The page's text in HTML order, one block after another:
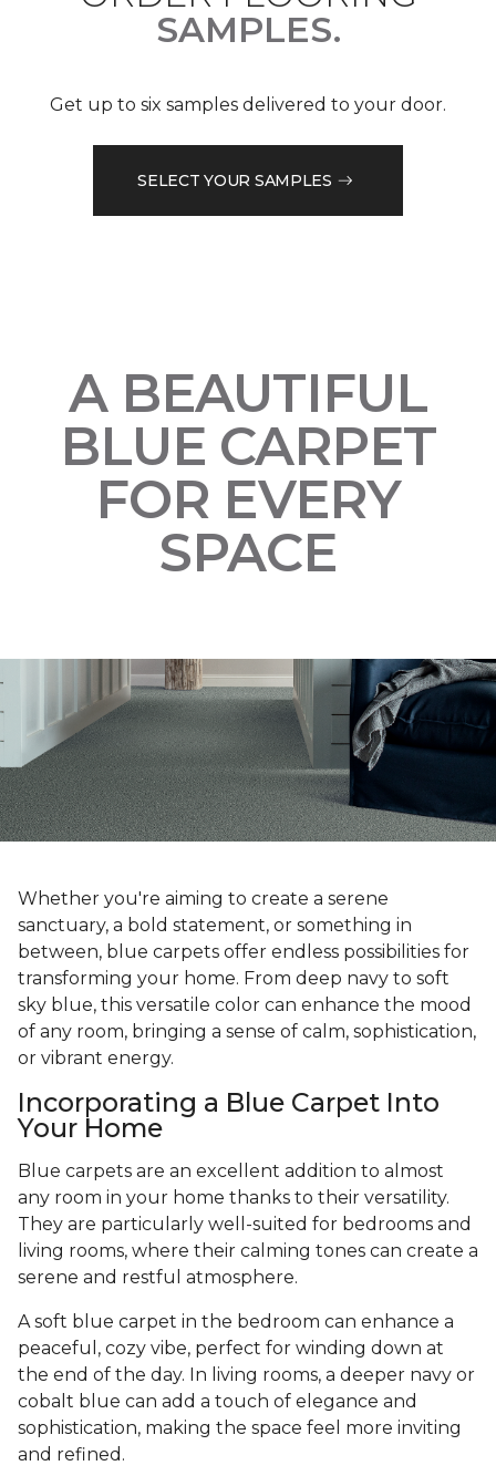
SAMPLES.
Get up to six samples delivered to your door.
SELECT YOUR SAMPLES
A BEAUTIFUL
BLUE CARPET
FOR EVERY
SPACE
Whether you're aiming to create a serene
sanctuary, a bold statement, or something in
between, blue carpets offer endless possibilities for
transforming your home. From deep navy to soft
sky blue, this versatile color can enhance the mood
of any room, bringing a sense of calm, sophistication,
or vibrant energy.
Incorporating a Blue Carpet Into
Your Home
Blue carpets are an excellent addition to almost
any room in your home thanks to their versatility.
They are particularly well-suited for bedrooms and
living rooms, where their calming tones can create a
serene and restful atmosphere.
A soft blue carpet in the bedroom can enhance a
peaceful, cozy vibe, perfect for winding down at
the end of the day. In living rooms, a deeper navy or
cobalt blue can add a touch of elegance and
sophistication, making the space feel more inviting
and refined.